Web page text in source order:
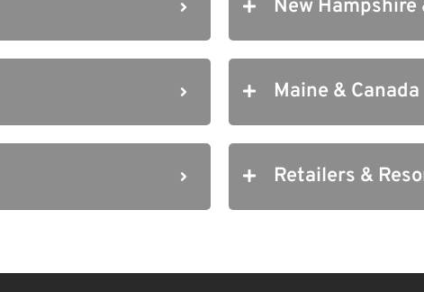
New Hampshire
Maine & Canada
Retailers &